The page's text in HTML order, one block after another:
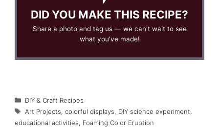
DID YOU MAKE THIS RECIPE?
Share a photo and tag us — we can't wait to see
what you've made!
Categories
DIY & Craft Recipes
Tags
Art Projects, colorful displays, DIY science experiment,
educational activities, Foaming Color Eruption